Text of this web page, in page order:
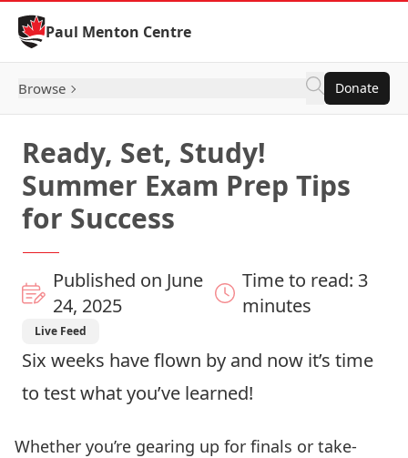
Skip to Content
Paul Menton Centre
Browse Donate
Ready, Set, Study!
Summer Exam Prep Tips
for Success
Published on June
24, 2025
Time to read: 3
minutes
Live Feed
Six weeks have flown by and now it’s time
to test what you’ve learned!
Whether you’re gearing up for finals or take-